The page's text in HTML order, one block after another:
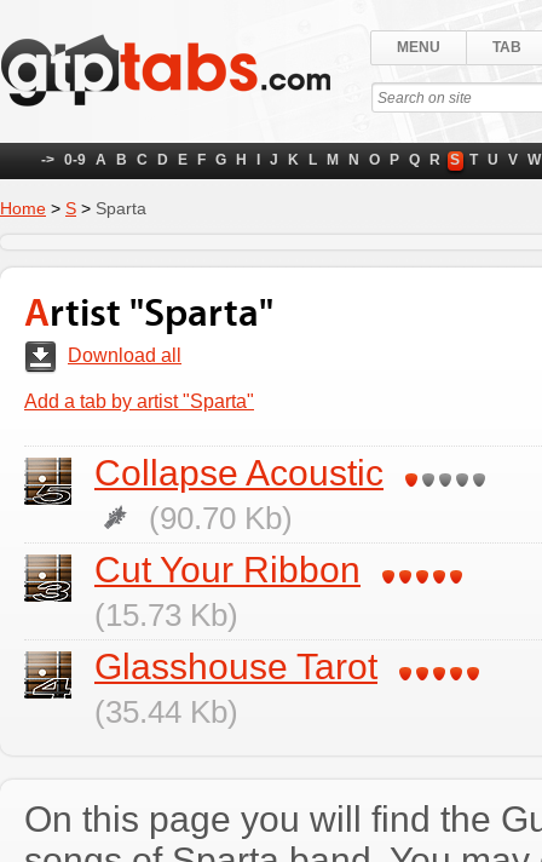
MENU TAB
-> 0-9 A B C D E F G H J K L M N O P Q R S T U V W
Home > S > Sparta
Artist "Sparta"
Download all
Add a tab by artist "Sparta"
Collapse Acoustic
(90.70 Kb)
Cut Your Ribbon
(15.73 Kb)
Glasshouse Tarot
(35.44 Kb)
On this page you will find the